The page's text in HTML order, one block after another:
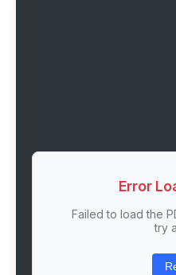
Error
Failed to load the
try